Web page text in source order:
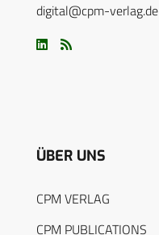
digital@cpm-verlag.de
ÜBER UNS
CPM VERLAG
CPM PUBLICATIONS